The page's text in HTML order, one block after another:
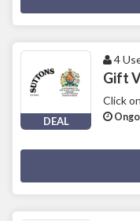
DEAL
4
Gift
Click